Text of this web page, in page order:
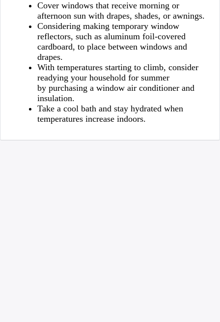
Cover windows that receive morning or
afternoon sun with drapes, shades, or awnings.
Considering making temporary window
reflectors, such as aluminum foil-covered
cardboard, to place between windows and
drapes.
With temperatures starting to climb, consider
readying your household for summer
by purchasing a window air conditioner and
insulation.
Take a cool bath and stay hydrated when
temperatures increase indoors.